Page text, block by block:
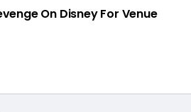
On Disney For Venue